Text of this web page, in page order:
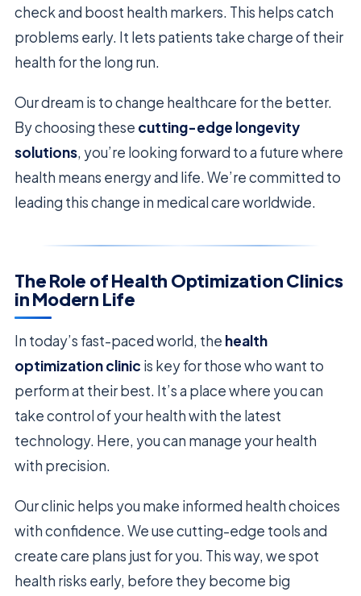
check and boost health markers. This helps catch
problems early. It lets patients take charge of their
health for the long run.
Our dream is to change healthcare for the better.
By choosing these cutting-edge longevity
solutions, you’re looking forward to a future where
health means energy and life. We’re committed to
leading this change in medical care worldwide.
The Role of Health Optimization Clinics
in Modern Life
In today’s fast-paced world, the health
optimization clinic is key for those who want to
perform at their best. It’s a place where you can
take control of your health with the latest
technology. Here, you can manage your health
with precision.
Our clinic helps you make informed health choices
with confidence. We use cutting-edge tools and
create care plans just for you. This way, we spot
health risks early, before they become big